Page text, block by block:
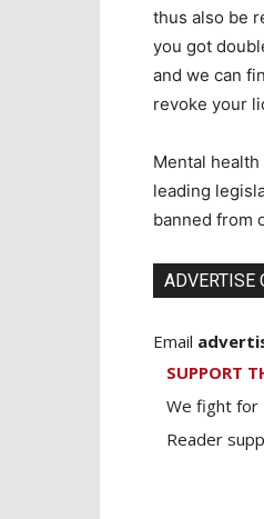
thus also be
you got
and we can
revoke your
Mental
leading
banned from
ADVERTISE
Email
SUPPORT
We fight for
Reader